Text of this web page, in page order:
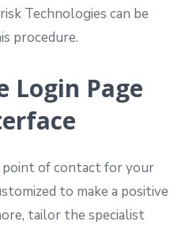
Technologies can be
procedure.
Login Page
of contact for your
to make a positive
tailor the specialist